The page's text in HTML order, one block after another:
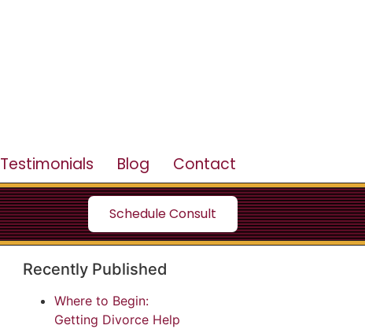
Testimonials Blog Contact
Schedule Consult
Recently Published
Where to Begin:
Getting Divorce Help